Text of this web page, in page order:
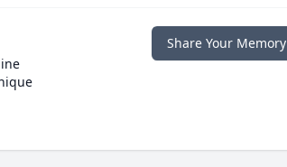
Share Your Memory